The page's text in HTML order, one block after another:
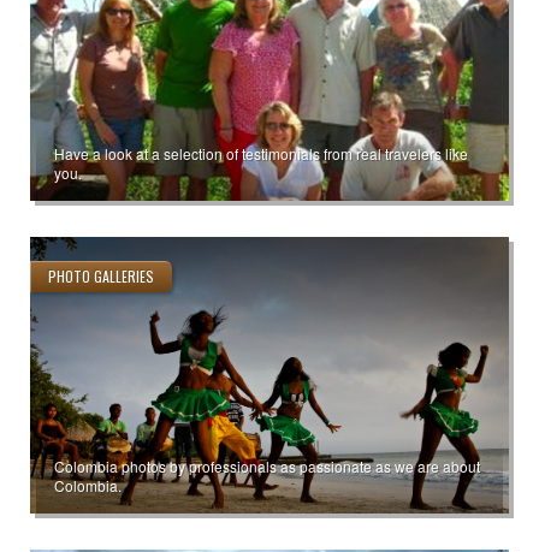
Have a look at a selection of testimonials from real travelers like
you.
PHOTO GALLERIES
Colombia photos by professionals as passionate as we are about
Colombia.